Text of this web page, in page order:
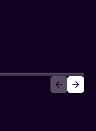
for AI